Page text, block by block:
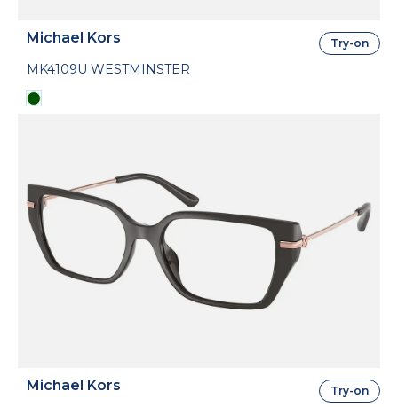
Michael Kors
MK4109U WESTMINSTER
Try-on
Michael Kors Try-on